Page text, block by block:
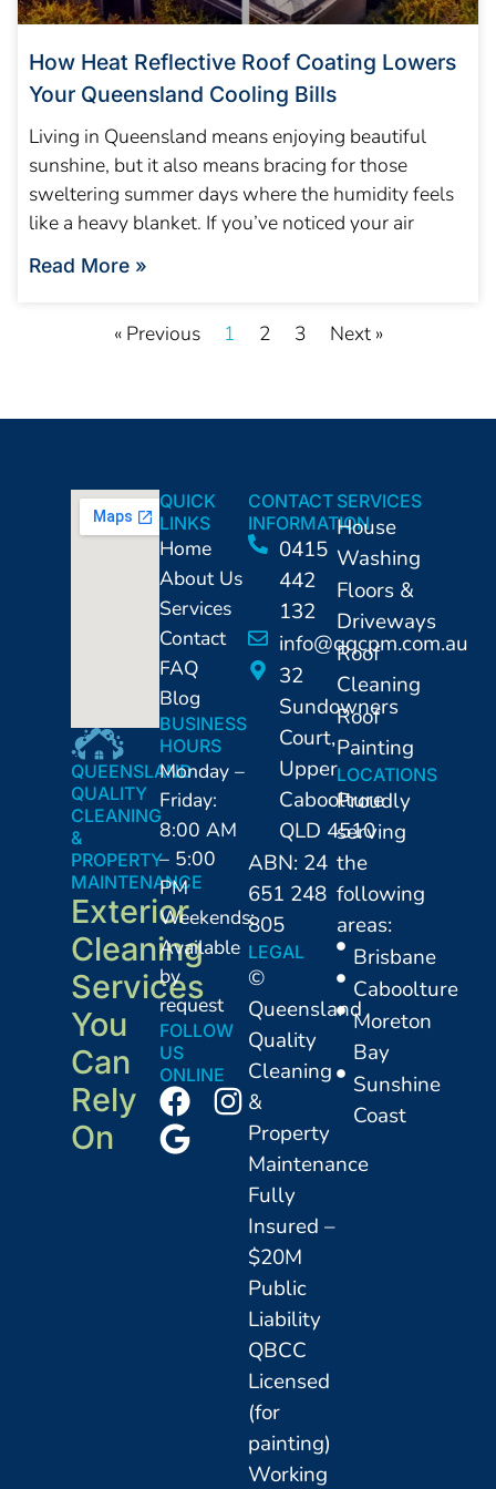
How Heat Reflective Roof Coating Lowers
Your Queensland Cooling Bills
Living in Queensland means enjoying beautiful
sunshine, but it also means bracing for those
sweltering summer days where the humidity feels
like a heavy blanket. If you’ve noticed your air
Read More »
« Previous 1 2 3 Next »
QUEENSLAND
QUALITY
CLEANING
&
PROPERTY
MAINTENANCE
Exterior
Cleaning
Services
You
Can
Rely
On
QUICK
LINKS
Home
About Us
Services
Contact
FAQ
Blog
BUSINESS
HOURS
Monday –
Friday:
8:00 AM
– 5:00
PM
Weekends:
Available
by
request
FOLLOW
US
ONLINE
CONTACT
INFORMATION
0415
442
132
info@qqcpm.com.au
32
Sundowners
Court,
Upper
Caboolture
QLD 4510
ABN: 24
651 248
805
LEGAL
©
Queensland
Quality
Cleaning
&
Property
Maintenance
Fully
Insured –
$20M
Public
Liability
QBCC
Licensed
(for
painting)
Working
SERVICES
House
Washing
Floors &
Driveways
Roof
Cleaning
Roof
Painting
LOCATIONS
Proudly
serving
the
following
areas:
⁠Brisbane
Caboolture
Moreton
Bay
Sunshine
Coast